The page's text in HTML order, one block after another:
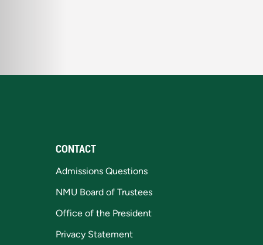
CONTACT
Admissions Questions
NMU Board of Trustees
Office of the President
Privacy Statement